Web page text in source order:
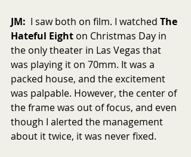
JM:
  I saw both on film. I watched
The
Hateful Eight on Christmas Day in
the only theater in Las Vegas that
was playing it on 70mm. It was a
packed house, and the excitement
was palpable. However, the center of
the frame was out of focus, and even
though I alerted the management
about it twice, it was never fixed.